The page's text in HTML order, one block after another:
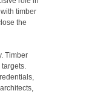
timber
the
Timber
targets.